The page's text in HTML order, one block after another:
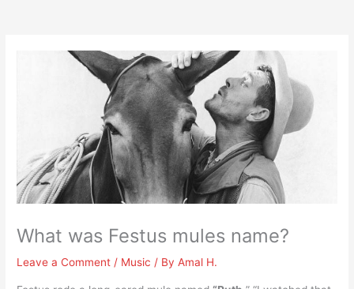
What was Festus mules name?
Leave a Comment / Music / ByAmal H.